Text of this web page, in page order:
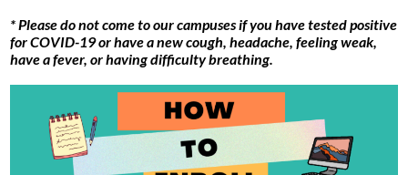
* Please do not come to our campuses if you have tested positive
for COVID-19 or have a new cough, headache, feeling weak,
have a fever, or having difficulty breathing.